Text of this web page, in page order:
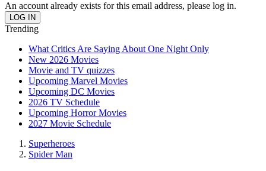
An account already exists for this email address, please log in.
Trending
What Critics Are Saying About One Night Only
New 2026 Movies
Movie and TV quizzes
Upcoming Marvel Movies
Upcoming DC Movies
2026 TV Schedule
Upcoming Horror Movies
2027 Movie Schedule
Superheroes
Spider Man